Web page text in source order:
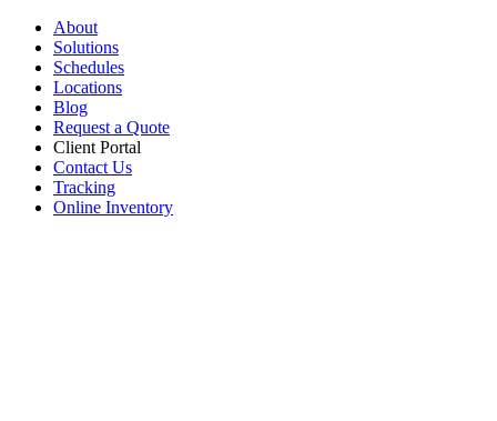
About
Solutions
Schedules
Locations
Blog
Request a Quote
Client Portal
Contact Us
Tracking
Online Inventory